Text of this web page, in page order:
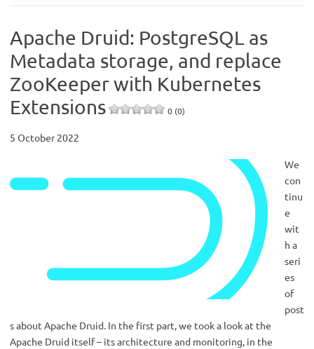
Apache Druid: PostgreSQL as
Metadata storage, and replace
ZooKeeper with Kubernetes
Extensions
0 (0)
5 October 2022
We
con
tinu
e
wit
h a
seri
es
of
post
s about Apache Druid. In the first part, we took a look at the
Apache Druid itself – its architecture and monitoring, in the